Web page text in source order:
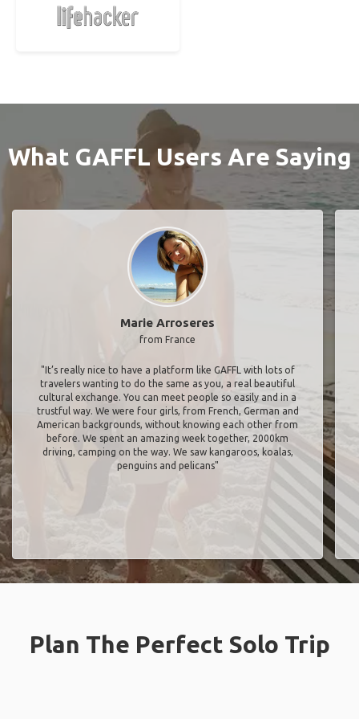
What GAFFL Users Are Saying
Marie Arroseres
from France
"It’s really nice to have a platform like GAFFL with lots of
travelers wanting to do the same as you, a real beautiful
cultural exchange. You can meet people so easily and in a
trustful way. We were four girls, from French, German and
American backgrounds, without knowing each other from
before. We spent an amazing week together, 2000km
driving, camping on the way. We saw kangaroos, koalas,
penguins and pelicans"
Plan The Perfect Solo Trip